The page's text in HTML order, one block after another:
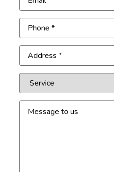
Phone(Required)
Address(Required)
Service
Message